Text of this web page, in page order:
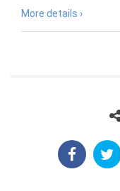
More details ›